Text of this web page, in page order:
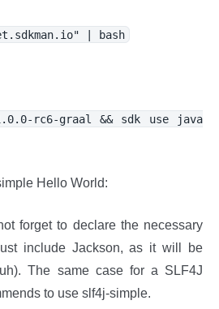
| bash
rc6-graal && sdk use java
Hello World:
forget to declare the necessary
include Jackson, as it will be
The same case for a SLF4J
to use slf4j-simple.